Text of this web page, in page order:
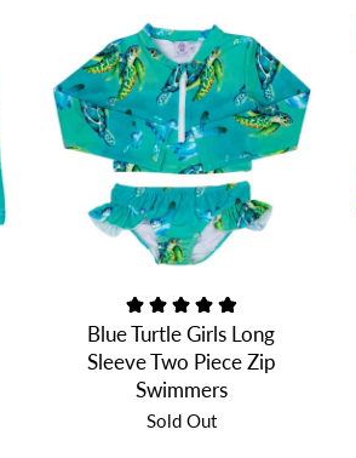
Blue Turtle Girls Long
Sleeve Two Piece Zip
Swimmers
Sold Out